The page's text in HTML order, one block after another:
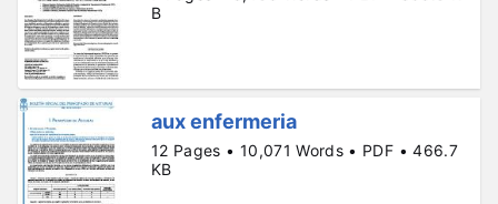
B
aux enfermeria
12 Pages • 10,071 Words • PDF • 466.7
KB